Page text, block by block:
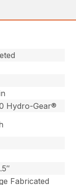
Hydro-Gear®
Fabricated